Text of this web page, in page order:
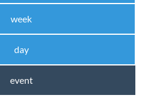
week
day
event